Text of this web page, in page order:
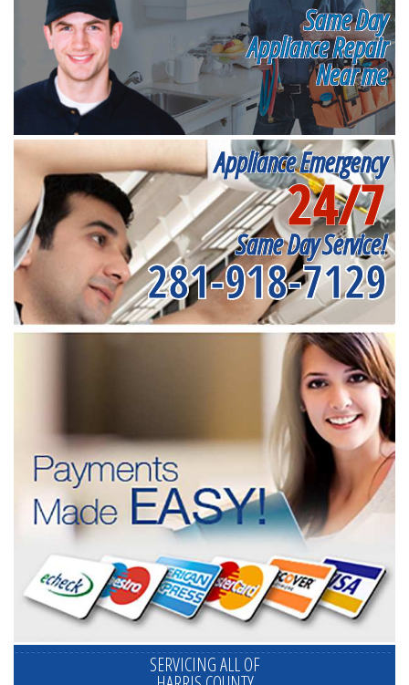
Same Day
Appliance Repair
Near me
Appliance Emergency
24/7
Same Day Service!
281-918-7129
SERVICING ALL OF